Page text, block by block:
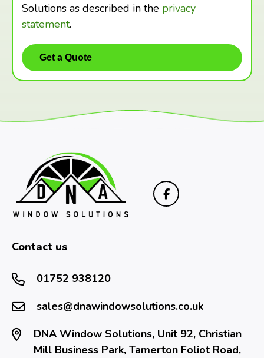
Solutions as described in the privacy
statement.
Contact us
01752 938120
sales@dnawindowsolutions.co.uk
DNA Window Solutions, Unit 92, Christian
Mill Business Park, Tamerton Foliot Road,